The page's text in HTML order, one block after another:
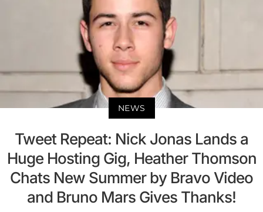
NEWS
Tweet Repeat: Nick Jonas Lands a
Huge Hosting Gig, Heather Thomson
Chats New Summer by Bravo Video
and Bruno Mars Gives Thanks!